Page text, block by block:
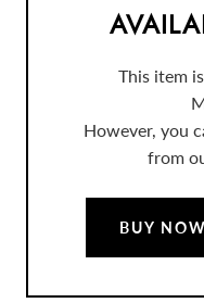
This item
However, you
from
BUY